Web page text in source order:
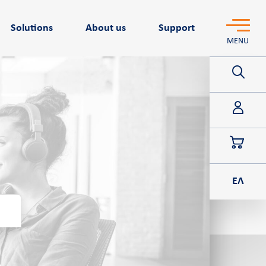
Solutions About us Support
POS
MENU
ΕΛ